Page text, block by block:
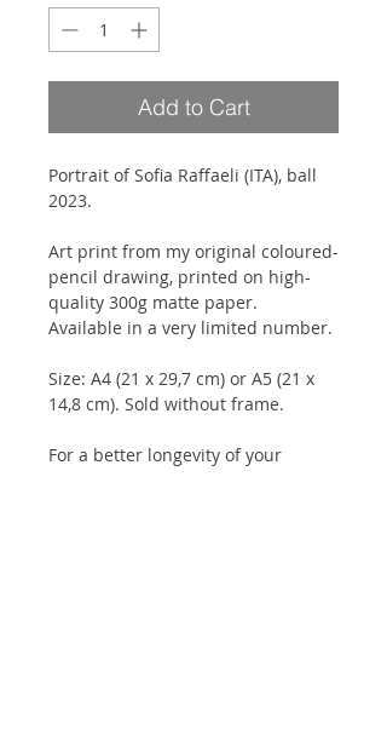
Add to Cart
Portrait of Sofia Raffaeli (ITA), ball
2023.
Art print from my original coloured-
pencil drawing, printed on high-
quality 300g matte paper.
Available in a very limited number.
Size: A4 (21 x 29,7 cm) or A5 (21 x
14,8 cm). Sold without frame.
For a better longevity of your